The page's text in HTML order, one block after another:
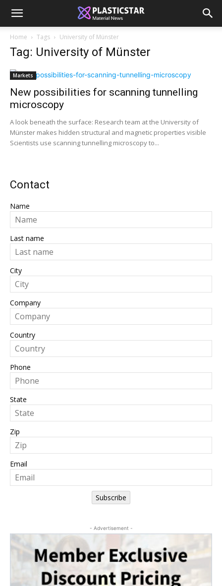
Home Tags University of Münster
Tag: University of Münster
Markets
New possibilities for scanning tunnelling
microscopy
A look beneath the surface: Research team at the University of
Münster makes hidden structural and magnetic properties visible
Scientists use scanning tunnelling microscopy to...
Contact
Name
Last name
City
Company
Country
Phone
State
Zip
Email
Subscribe
- Advertisement -